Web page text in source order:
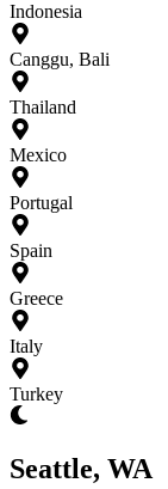
Indonesia
Canggu, Bali
Thailand
Mexico
Portugal
Spain
Greece
Italy
Turkey
Seattle, WA